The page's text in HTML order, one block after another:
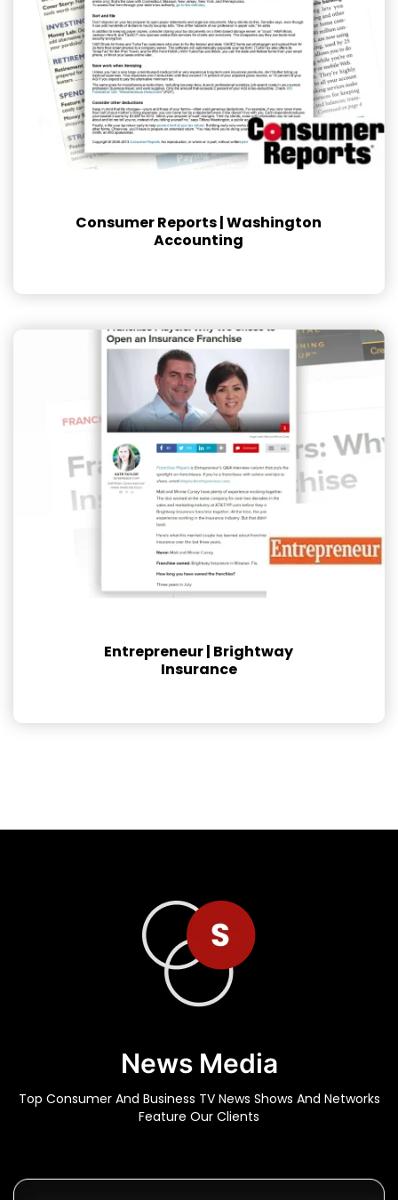
Consumer Reports | Washington
Accounting
Entrepreneur | Brightway
Insurance
News Media
Top Consumer And Business TV News Shows And Networks
Feature Our Clients